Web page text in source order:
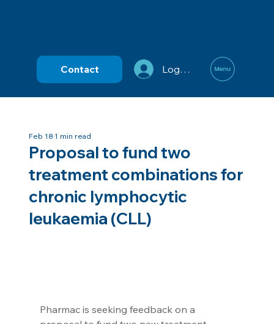
Contact Log In
Proposal to fund two
treatment combinations for
chronic lymphocytic
leukaemia (CLL)
Feb 181 min read
Pharmac is seeking feedback on a